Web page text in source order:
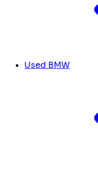
Used BMW